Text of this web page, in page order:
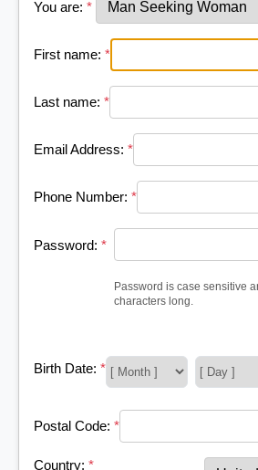
You are: *
First name: *
Last name: *
Email Address: *
Phone Number: *
Password: *
Password is case sensitive
characters long.
Birth Date: *
Postal Code: *
Country: *